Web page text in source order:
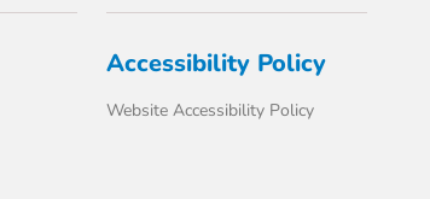
Accessibility Policy
Website Accessibility Policy